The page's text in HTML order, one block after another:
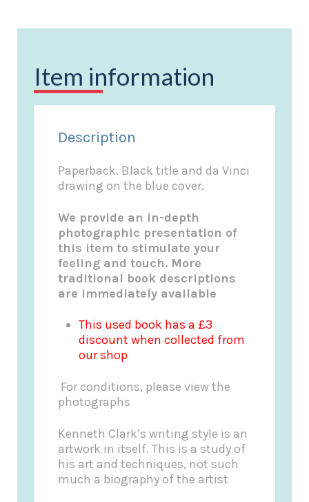
Item information
Description
Paperback. Black title and da Vinci
drawing on the blue cover.
We provide an in-depth
photographic presentation of
this item to stimulate your
feeling and touch. More
traditional book descriptions
are immediately available
This used book has a £3
discount when collected from
our shop
For conditions, please view the
photographs
Kenneth Clark’s writing style is an
artwork in itself. This is a study of
his art and techniques, not such
much a biography of the artist